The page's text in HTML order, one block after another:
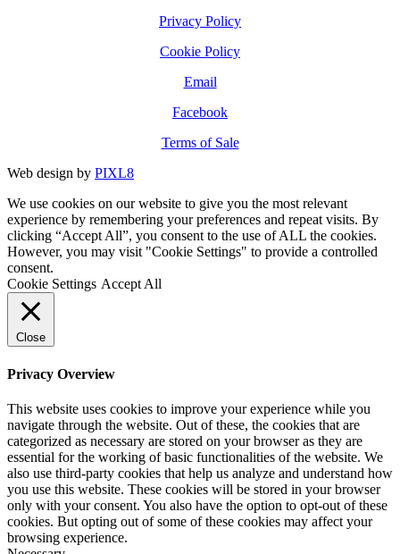
Privacy Policy
Cookie Policy
Email
Facebook
Terms of Sale
Web design by PIXL8
We use cookies on our website to give you the most relevant
experience by remembering your preferences and repeat visits. By
clicking “Accept All”, you consent to the use of ALL the cookies.
However, you may visit "Cookie Settings" to provide a controlled
consent.
Cookie Settings Accept All
Close
Privacy Overview
This website uses cookies to improve your experience while you
navigate through the website. Out of these, the cookies that are
categorized as necessary are stored on your browser as they are
essential for the working of basic functionalities of the website. We
also use third-party cookies that help us analyze and understand how
you use this website. These cookies will be stored in your browser
only with your consent. You also have the option to opt-out of these
cookies. But opting out of some of these cookies may affect your
browsing experience.